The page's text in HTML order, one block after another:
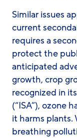
Similar issues
current
requires a
protect the
anticipated
growth, crop
recognized in
(“ISA”), ozone
it harms plants.
breathing